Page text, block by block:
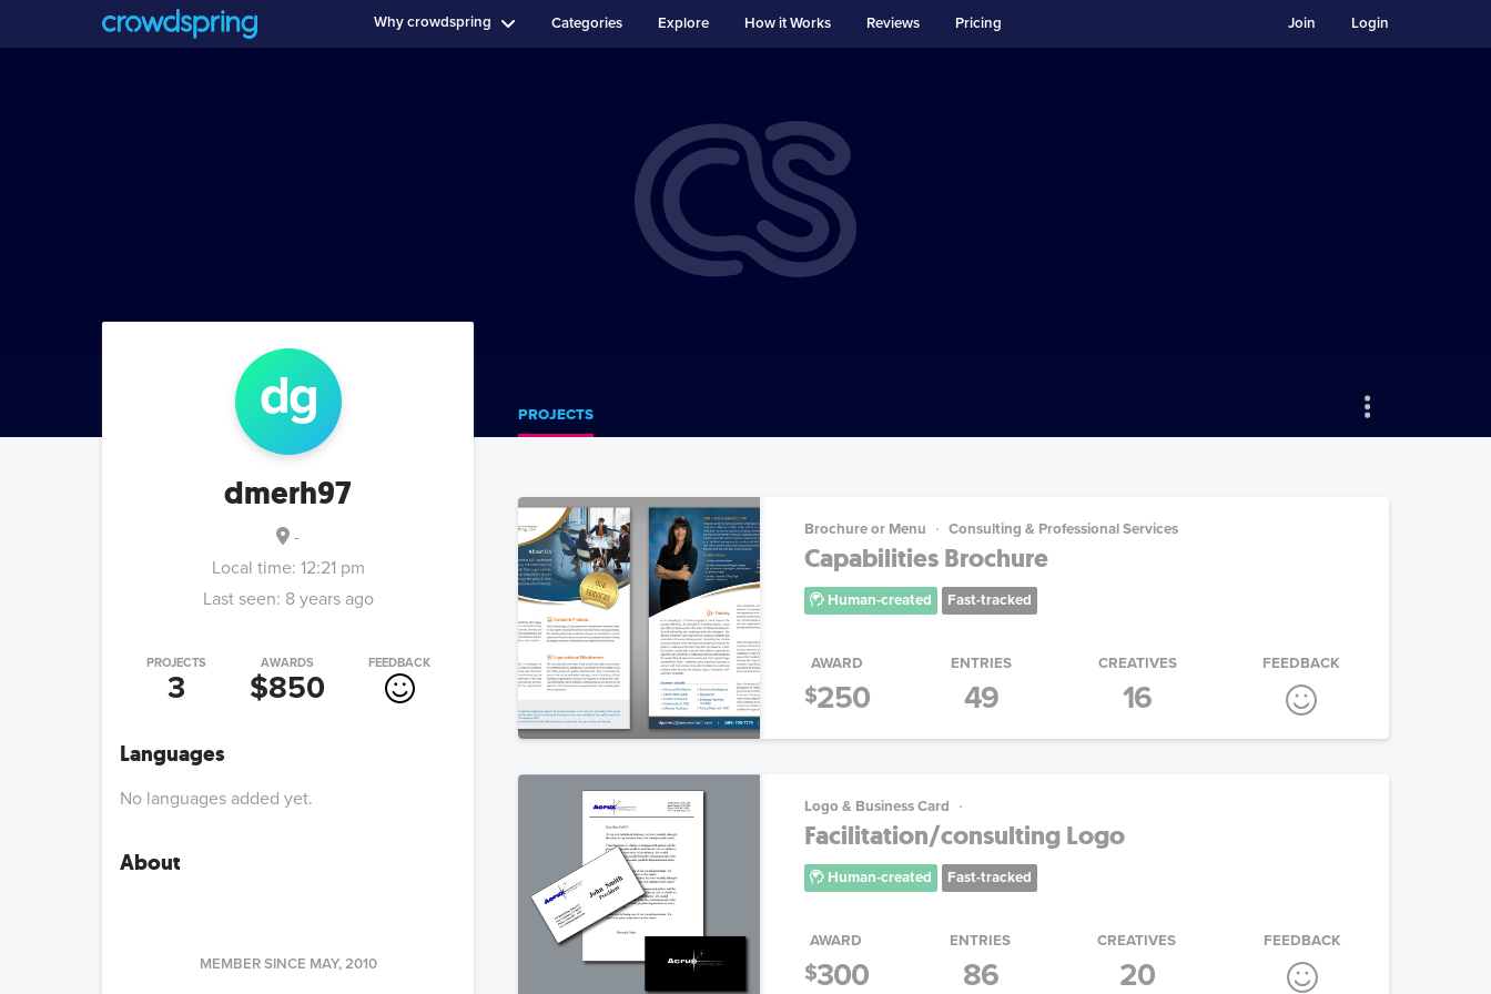
Why crowdspring Categories Explore How it Works Reviews Pricing Login
Join
dg
dmerh97
-
Local time: 12:21 pm
Last seen: 8 years ago
PROJECTS
3
AWARDS
$850
FEEDBACK
Languages
No languages added yet.
About
MEMBER SINCE MAY, 2010
PROJECTS
Brochure or Menu Consulting & Professional Services
Capabilities Brochure
Human-created Fast-tracked
AWARD
$250
ENTRIES
49
CREATIVES
16
FEEDBACK
Logo & Business Card
Facilitation/consulting Logo
Human-created Fast-tracked
AWARD
$300
ENTRIES
86
CREATIVES
20
FEEDBACK